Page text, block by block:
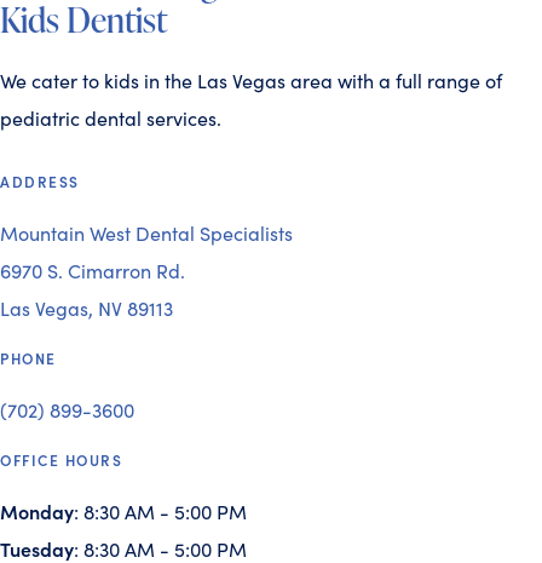
Kids Dentist
We cater to kids in the Las Vegas area with a full range of
pediatric dental services.
ADDRESS
Mountain West Dental Specialists
6970 S. Cimarron Rd.
Las Vegas, NV 89113
PHONE
(702) 899-3600
OFFICE HOURS
Monday: 8:30 AM - 5:00 PM
Tuesday: 8:30 AM - 5:00 PM